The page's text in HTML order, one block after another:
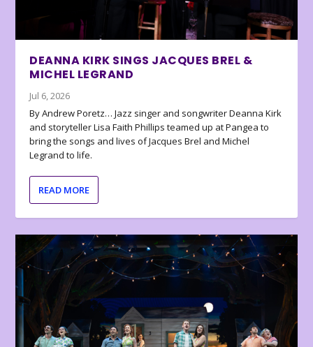
DEANNA KIRK SINGS JACQUES BREL &
MICHEL LEGRAND
Jul 6, 2026
By Andrew Poretz… Jazz singer and songwriter Deanna Kirk
and storyteller Lisa Faith Phillips teamed up at Pangea to
bring the songs and lives of Jacques Brel and Michel
Legrand to life.
READ MORE